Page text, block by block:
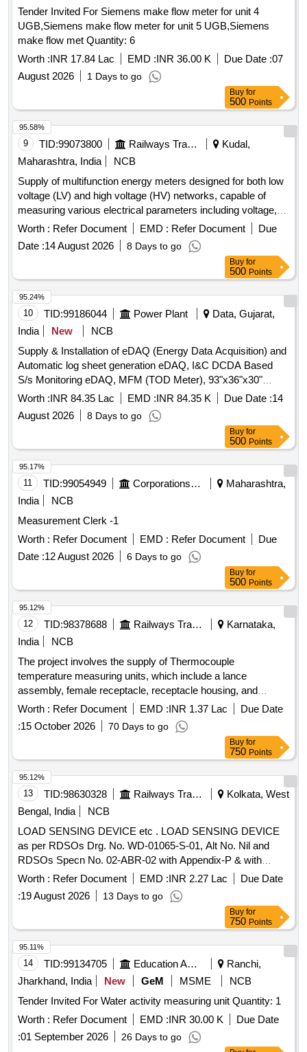
Tender Invited For Siemens make flow meter for unit 4
UGB,Siemens make flow meter for unit 5 UGB,Siemens
make flow met Quantity: 6
Worth :INR 17.84 Lac EMD :INR 36.00 K Due Date :07
August 2026
1 Days to go
Buy for
500 Points
9 TID:99073800 Railways Transport Services
Kudal,
Maharashtra, India
NCB
Supply of multifunction energy meters designed for both low
voltage (LV) and high voltage (HV) networks, capable of
measuring various electrical parameters including voltage,
current, power, and frequency. The meters should feature a
flush-mounted case with direct access keys and a backlit
LED display, ensuring high accuracy and user-friendly
operation. Multifunction Energy Meter 5A or 1A CT
Worth : Refer Document EMD : Refer Document
Due
Date :14 August 2026 8 Days to go
95.58%
Buy for
500 Points
10 TID:99186044 Power Plant
Data, Gujarat,
India
New
NCB
Supply & Installation of eDAQ (Energy Data Acquisition) and
Automatic log sheet generation eDAQ, I&C DCDA Based
S/s Monitoring eDAQ, MFM (TOD Meter), 93"x36"x30"
Executive Office Table, DCDA Based Substation Monitoring
eDAQ, HP Smart Tank 525 All-in-One Printer
Worth :INR 84.35 Lac EMD :INR 84.35 K Due Date :14
August 2026
8 Days to go
95.24%
Buy for
500 Points
11 TID:99054949 Corporations/ Assoc/ Chambers/ Govt Agencies
Maharashtra,
India
NCB
Measurement Clerk -1
Worth : Refer Document EMD : Refer Document
Due
Date :12 August 2026 6 Days to go
95.17%
Buy for
500 Points
12 TID:98378688 Railways Transport Services
Karnataka,
India
NCB
The project involves the supply of Thermocouple
temperature measuring units, which include a lance
assembly, female receptacle, receptacle housing, and
thermocouple tips. The units must conform to specified
designs and specifications, with each set containing a
defined number of components. The supply must be of a
single type, ensuring no interchangeability between different
types. Thermocouple temperature measuring unit, lance
assembly, female receptacle, receptacle housing,
thermocouple tips
Worth : Refer Document EMD :INR 1.37 Lac
Due Date
:15 October 2026 70 Days to go
95.12%
Buy for
750 Points
13 TID:98630328 Railways Transport Services
Kolkata, West
Bengal, India
NCB
LOAD SENSING DEVICE etc . LOAD SENSING DEVICE
as per RDSOs Drg. No. WD-01065-S-01, Alt No. Nil and
RDSOs Specn No. 02-ABR-02 with Appendix-P & with
Amendment No. 4 of Sept 2016. [ Warranty Period: 3 6
Months after the date of delivery ] [Quantity Tolerance (+/-): 5
%age , Item Category : Normal , Total PO value variation
Worth : Refer Document EMD :INR 2.27 Lac
Due Date
:19 August 2026 13 Days to go
95.12%
Buy for
750 Points
14 TID:99134705 Education And Research Institute
Ranchi,
Jharkhand, India
New GeM MSME
NCB
Tender Invited For Water activity measuring unit Quantity: 1
Worth : Refer Document EMD :INR 30.00 K
Due Date
:01 September 2026 26 Days to go
95.11%